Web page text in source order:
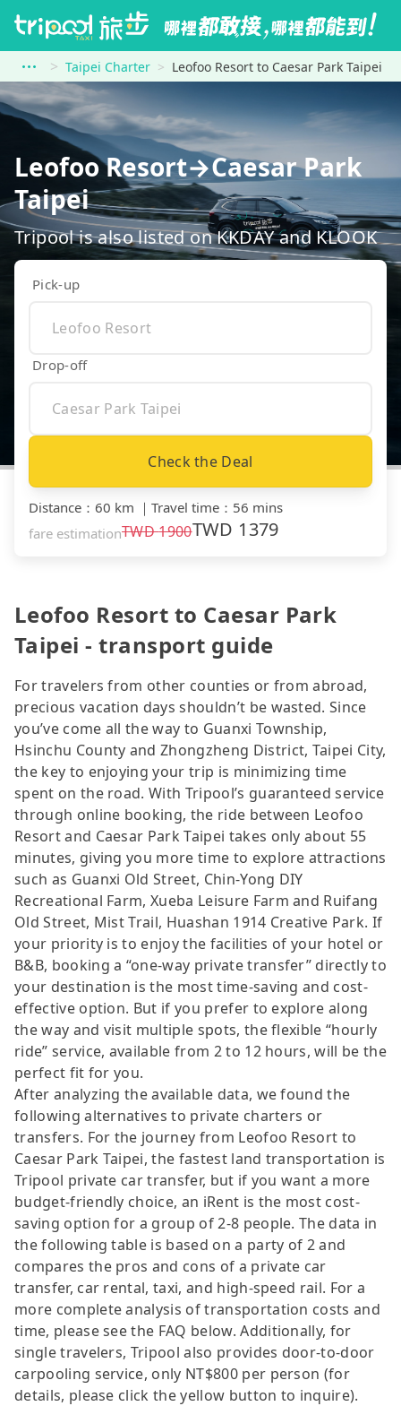
Taipei Charter Leofoo Resort to Caesar Park Taipei
Leofoo Resort→Caesar Park
Taipei
Tripool is also listed on KKDAY and KLOOK
Pick-up
Drop-off
Check the Deal
Distance ： 60 km ｜ Travel time ： 56 mins
fare estimationTWD1900TWD 1379
Leofoo Resort to Caesar Park
Taipei - transport guide
For travelers from other counties or from abroad,
precious vacation days shouldn’t be wasted. Since
you’ve come all the way to Guanxi Township,
Hsinchu County and Zhongzheng District, Taipei City,
the key to enjoying your trip is minimizing time
spent on the road. With Tripool’s guaranteed service
through online booking, the ride between Leofoo
Resort and Caesar Park Taipei takes only about 55
minutes, giving you more time to explore attractions
such as Guanxi Old Street, Chin-Yong DIY
Recreational Farm, Xueba Leisure Farm and Ruifang
Old Street, Mist Trail, Huashan 1914 Creative Park. If
your priority is to enjoy the facilities of your hotel or
B&B, booking a “one-way private transfer” directly to
your destination is the most time-saving and cost-
effective option. But if you prefer to explore along
the way and visit multiple spots, the flexible “hourly
ride” service, available from 2 to 12 hours, will be the
perfect fit for you.
After analyzing the available data, we found the
following alternatives to private charters or
transfers. For the journey from Leofoo Resort to
Caesar Park Taipei, the fastest land transportation is
Tripool private car transfer, but if you want a more
budget-friendly choice, an iRent is the most cost-
saving option for a group of 2-8 people. The data in
the following table is based on a party of 2 and
compares the pros and cons of a private car
transfer, car rental, taxi, and high-speed rail. For a
more complete analysis of transportation costs and
time, please see the FAQ below. Additionally, for
single travelers, Tripool also provides door-to-door
carpooling service, only NT$800 per person (for
details, please click the yellow button to inquire).